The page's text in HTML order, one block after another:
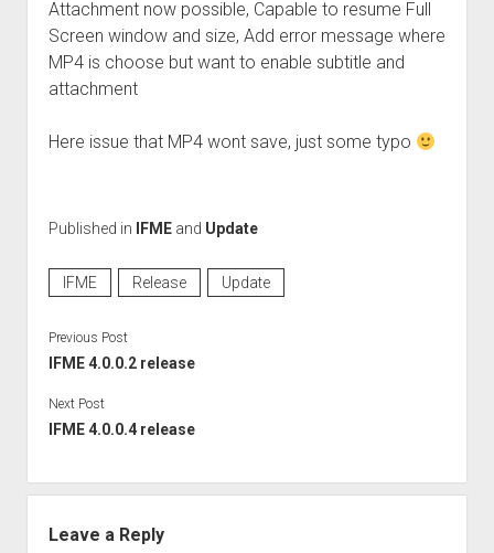
Lewd 4 Dead 2
Open PON Foundation
RISE Inverse Stable Evolution
Shana Internetworking
Perfect Network Sdn. Bhd.
Attachment now possible, Capable to resume Full
Screen window and size, Add error message where
MP4 is choose but want to enable subtitle and
attachment
Here issue that MP4 wont save, just some typo
Published in IFMEand Update
IFME Release Update
Previous Post
IFME 4.0.0.2 release
Next Post
IFME 4.0.0.4 release
Leave a Reply